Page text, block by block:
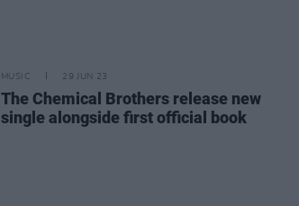
MUSIC 29 JUN 23
The Chemical Brothers release new
single alongside first official book